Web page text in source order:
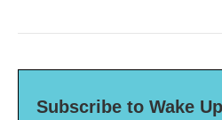
Subscribe to Wake